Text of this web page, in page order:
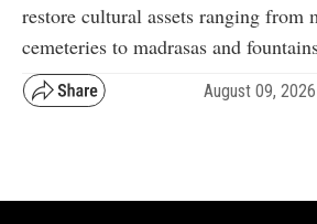
restore cultural assets ranging from
cemeteries to madrasas and
August 09,